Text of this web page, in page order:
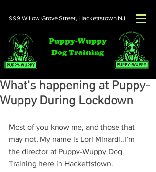
999 Willow Grove Street, Hackettstown NJ
Puppy-Wuppy
Dog Training
What's happening at Puppy-
Wuppy During Lockdown
Most of you know me, and those that
may not, My name is Lori Minardi..I’m
the director at Puppy-Wuppy Dog
Training here in Hackettstown.